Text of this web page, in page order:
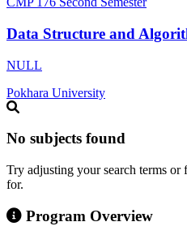
Data Structure and
NULL
Pokhara University
No subjects found
Try adjusting your search terms
for.
Program Overview